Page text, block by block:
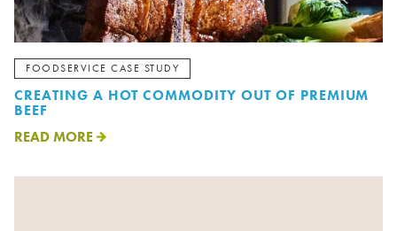
FOODSERVICE CASE STUDY
CREATING A HOT COMMODITY OUT OF PREMIUM
BEEF
READ MORE